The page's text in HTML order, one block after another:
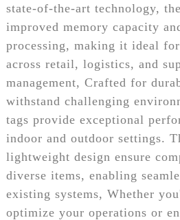
state-of-the-art technology,
improved memory capacity
processing, making it ideal
across retail, logistics, and
management, Crafted for
withstand challenging
tags provide exceptional
indoor and outdoor settings.
lightweight design ensure
diverse items, enabling
existing systems, Whether
optimize your operations or